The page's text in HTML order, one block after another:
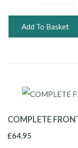
Add To Basket
COMPLETE
£64.95